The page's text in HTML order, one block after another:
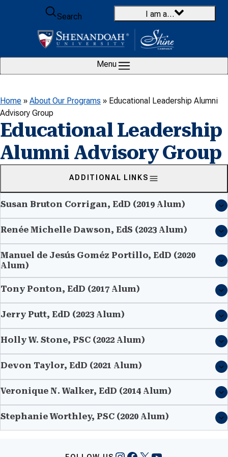
Skip to content
Search
I am a…
Menu
Home » About Our Programs » Educational Leadership Alumni
Advisory Group
Educational Leadership
Alumni Advisory Group
ADDITIONAL LINKS
Susan Bruton Corrigan, EdD (2019 Alum)
Renée Michelle Dawson, EdS (2023 Alum)
Manuel de Jesús Goméz Portillo, EdD (2020
Alum)
Tony Ponton, EdD (2017 Alum)
Jerry Putt, EdD (2023 Alum)
Holly W. Stone, PSC (2022 Alum)
Devon Taylor, EdD (2021 Alum)
Veronique N. Walker, EdD (2014 Alum)
Stephanie Worthley, PSC (2020 Alum)